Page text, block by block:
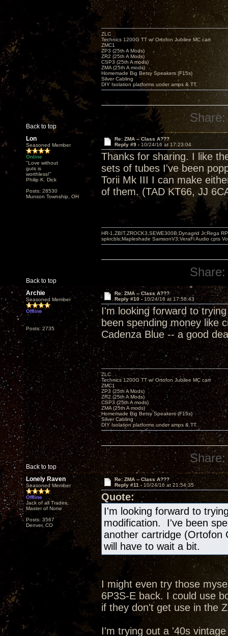
Back to top
ZLC
Technics 1200G TT w/ Ortofon Jubilee MC cart
ZMC1
ZP3 (25th A Mods)
ZR2 (25th A Mods)
CSP3 (25th A mods)
ZMA (25th A mods)
Homemade Big Betsy Speakers (F15s)
Silver Cabling
DIY Isolation platforms under amps & TT.
Share:
Lon
Seasoned Member
Online
"Love without
guts is
worthless!"
Philip K. Dick
Posts: 28530
Munson Township, OH
Re: ZMA -- Class A???
Reply #9 - 10/24/16 at 17:23:04
Thanks for sharing. I like
sets of tubes I've been
Torii Mk III I can make
of them. (TAD KT66, JJ
Back to top
HR-1,ZBIT,ZROCK3,SEWE300B,Dynagrid Jr;Rega
spkrcbls;Mapleshade SamsonV3;VeraFi Audio cpts
Share:
Archie
Seasoned Member
Offline
Posts: 2735
Re: ZMA -- Class A???
Reply #10 - 10/24/16 at 17:58:43
I'm looking forward to
been spending money like
Cadenza Blue -- a good
Back to top
ZLC
Technics 1200G TT w/ Ortofon Jubilee MC cart
ZMC1
ZP3 (25th A Mods)
ZR2 (25th A Mods)
CSP3 (25th A mods)
ZMA (25th A mods)
Homemade Big Betsy Speakers (F15s)
Silver Cabling
DIY Isolation platforms under amps & TT.
Share:
Lonely Raven
Seasoned Member
Offline
Jack of all Trades,
Master of None
Posts: 3567
Denver, CO
Re: ZMA -- Class A???
Reply #11 - 10/24/16 at 21:54:35
Quote:
I'm looking forward to
modification. I've been
another cartridge (Ortofon
will have to wait a bit.
I might even try those
6P3S-E back. I could use
if they don't get use in the
I'm trying out a '40s